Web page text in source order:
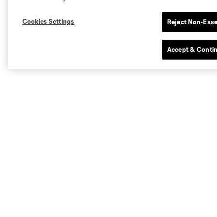
Cookies Settings Reject Non-
Accept &